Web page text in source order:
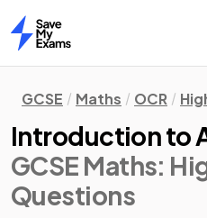
Home
GCSE Maths OCR
Introduction to
GCSE Maths:
Questions